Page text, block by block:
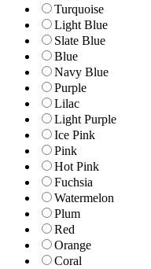
Turquoise
Light Blue
Slate Blue
Blue
Navy Blue
Purple
Lilac
Light Purple
Ice Pink
Pink
Hot Pink
Fuchsia
Watermelon
Plum
Red
Orange
Coral